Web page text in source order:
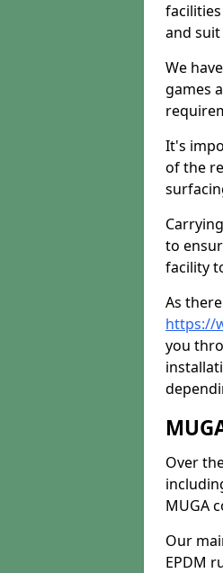
and
We
games
It's
of the
to
facility
As
https://
you
Over
MUGA
Our
EPDM